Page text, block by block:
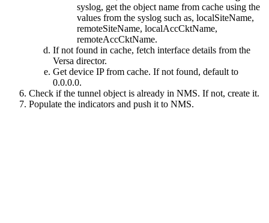
syslog, get the object name from cache using the
values from the syslog such as, localSiteName,
remoteSiteName, localAccCktName,
remoteAccCktName.
If not found in cache, fetch interface details from the
Versa director.
Get device IP from cache. If not found, default to
0.0.0.0.
Check if the tunnel object is already in NMS. If not, create it.
Populate the indicators and push it to NMS.